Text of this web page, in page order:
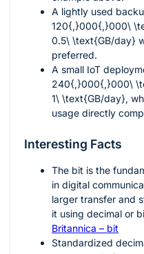
A lightly used
120{,}000{,}000\
0.5\ \text{GB/day}
preferred.
A small IoT
240{,}000{,}000\
1\ \text{GB/day},
usage directly
Interesting Facts
The bit is the
in digital
larger transfer and
it using decimal or
Britannica – bit
Standardized